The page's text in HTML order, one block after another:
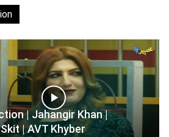
| Jahangir Khan |
| AVT Khyber